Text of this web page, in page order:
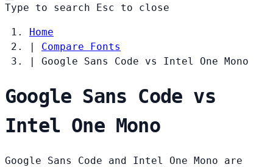
Type to search Esc to close
Home
|
Compare Fonts
|
Google Sans Code vs Intel One Mono
Google Sans Code vs
Intel One Mono
Google Sans Code and Intel One Mono are